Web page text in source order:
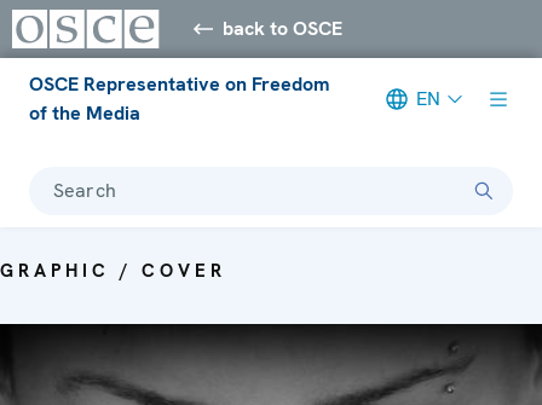
back to OSCE
OSCE Representative on Freedom
of the Media
EN
Search
GRAPHIC / COVER